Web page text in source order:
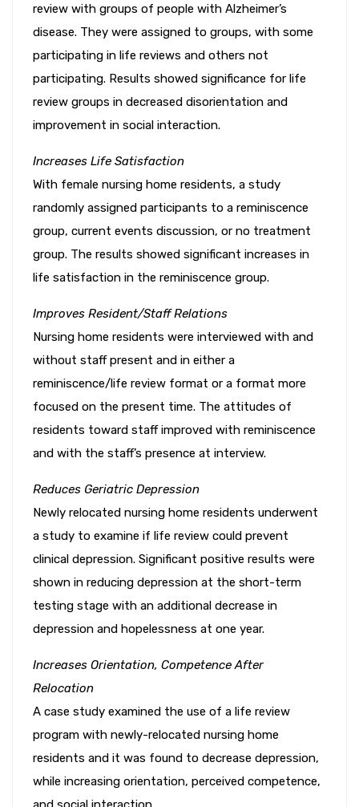
review with groups of people with Alzheimer’s
disease. They were assigned to groups, with some
participating in life reviews and others not
participating. Results showed significance for life
review groups in decreased disorientation and
improvement in social interaction.
Increases Life Satisfaction
With female nursing home residents, a study
randomly assigned participants to a reminiscence
group, current events discussion, or no treatment
group. The results showed significant increases in
life satisfaction in the reminiscence group.
Improves Resident/Staff Relations
Nursing home residents were interviewed with and
without staff present and in either a
reminiscence/life review format or a format more
focused on the present time. The attitudes of
residents toward staff improved with reminiscence
and with the staff’s presence at interview.
Reduces Geriatric Depression
Newly relocated nursing home residents underwent
a study to examine if life review could prevent
clinical depression. Significant positive results were
shown in reducing depression at the short-term
testing stage with an additional decrease in
depression and hopelessness at one year.
Increases Orientation, Competence After
Relocation
A case study examined the use of a life review
program with newly-relocated nursing home
residents and it was found to decrease depression,
while increasing orientation, perceived competence,